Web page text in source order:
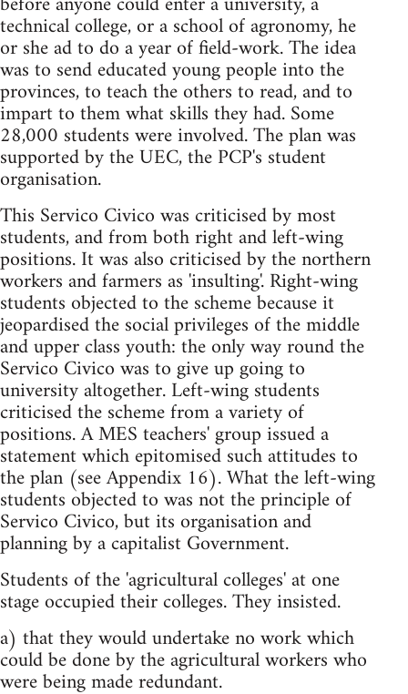
technical college, or a school of agronomy, he
or she ad to do a year of field-work. The idea
was to send educated young people into the
provinces, to teach the others to read, and to
impart to them what skills they had. Some
28,000 students were involved. The plan was
supported by the UEC, the PCP's student
organisation.
This Servico Civico was criticised by most
students, and from both right and left-wing
positions. It was also criticised by the northern
workers and farmers as 'insulting'. Right-wing
students objected to the scheme because it
jeopardised the social privileges of the middle
and upper class youth: the only way round the
Servico Civico was to give up going to
university altogether. Left-wing students
criticised the scheme from a variety of
positions. A MES teachers' group issued a
statement which epitomised such attitudes to
the plan (see Appendix 16). What the left-wing
students objected to was not the principle of
Servico Civico, but its organisation and
planning by a capitalist Government.
Students of the 'agricultural colleges' at one
stage occupied their colleges. They insisted.
a) that they would undertake no work which
could be done by the agricultural workers who
were being made redundant.